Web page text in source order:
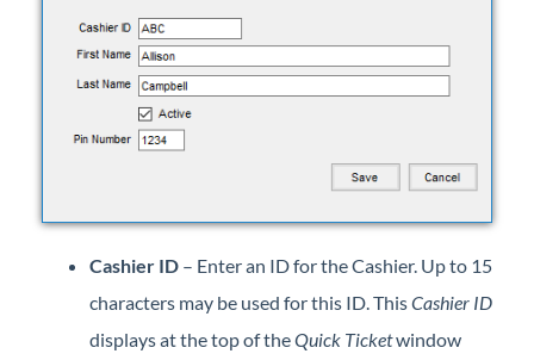
Forms
Agvance Website
Cashier ID – Enter an ID for the Cashier. Up to 15
characters may be used for this ID. ThisCashier ID
displays at the top of theQuick Ticketwindow